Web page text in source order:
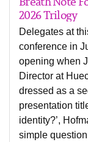
2026 Trilogy
Delegates at
conference in
opening when
Director at
dressed as a
presentation
identity?’,
simple